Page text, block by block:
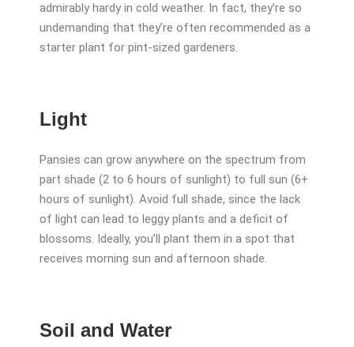
admirably hardy in cold weather. In fact, they’re so
undemanding that they’re often recommended as a
starter plant for pint-sized gardeners.
Light
Pansies can grow anywhere on the spectrum from
part shade (2 to 6 hours of sunlight) to full sun (6+
hours of sunlight). Avoid full shade, since the lack
of light can lead to leggy plants and a deficit of
blossoms. Ideally, you’ll plant them in a spot that
receives morning sun and afternoon shade.
Soil and Water